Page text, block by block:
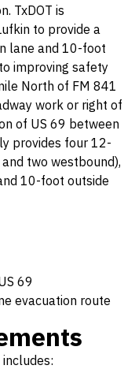
TxDOT is
to provide a
lane and 10-foot
improving safety
North of FM 841
work or right of
of US 69 between
provides four 12-
two westbound),
10-foot outside
69
evacuation route